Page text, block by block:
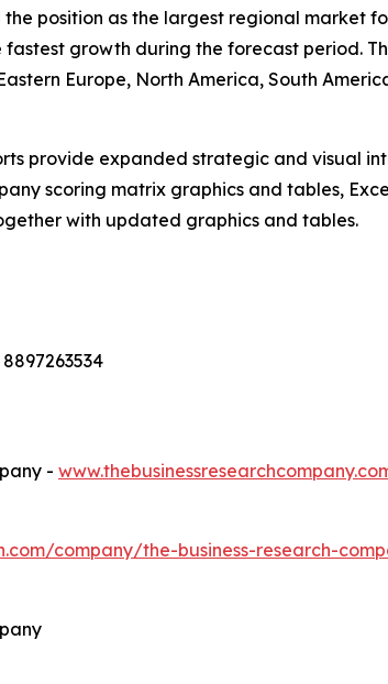
position as the largest regional market
growth during the forecast period.
Europe, North America, South
provide expanded strategic and visual
scoring matrix graphics and tables,
with updated graphics and tables.
-
company/the-business-research-